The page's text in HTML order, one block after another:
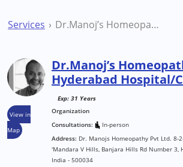
Services Dr.Manoj’s Homeopathy Hyderabad Hospital/Clinic
View in
Map
Dr.Manoj’s
Hyderabad Hospital/
Exp: 31 Years
Organization
Consultations:
In-person
Address: Dr. Manojs Homeopathy Pvt Ltd. 8-
'Mandara V Hills, Banjara Hills Rd Number 3,
India - 500034